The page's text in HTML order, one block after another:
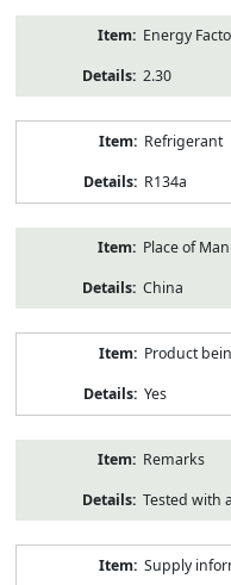
Energy
2.30
Refrigerant
R134a
Place of
China
Product
Yes
Remarks
Tested with
Supply